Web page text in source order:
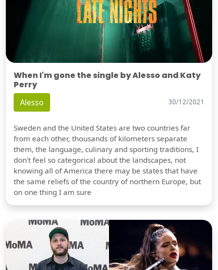
When I'm gone the single by Alesso and Katy
Perry
Alesso 30/12/2021
Sweden and the United States are two countries far
from each other, thousands of kilometers separate
them, the language, culinary and sporting traditions, I
don't feel so categorical about the landscapes, not
knowing all of America there may be states that have
the same reliefs of the country of northern Europe, but
on one thing I am sure